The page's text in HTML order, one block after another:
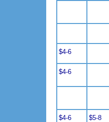
$4-6
$4-6
$4-6 $5-8